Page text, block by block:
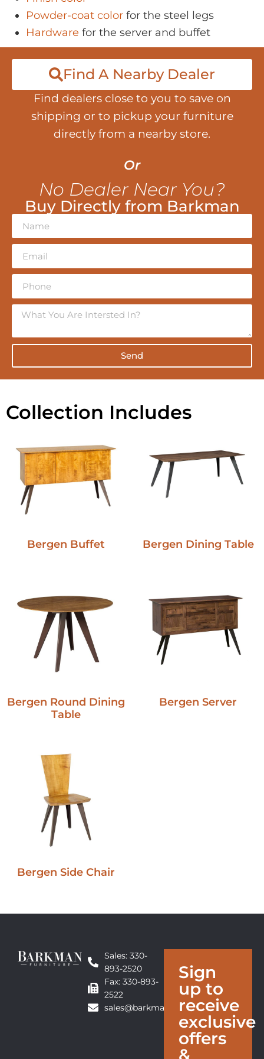
Powder-coat color for the steel legs
Hardware for the server and buffet
Find A Nearby Dealer
Find dealers close to you to save on
shipping or to pickup your furniture
directly from a nearby store.
Or
No Dealer Near You?
Buy Directly from Barkman
Send
Collection Includes
Bergen Buffet Bergen Dining Table
Bergen Round Dining
Table
Bergen Server
Bergen Side Chair
Sales: 330-
893-2520
Fax: 330-893-
2522
sales@barkmanfurniture.com
Sign
up to
receive
exclusive
offers
&